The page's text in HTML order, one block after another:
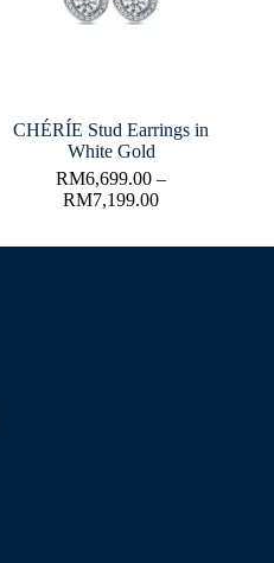
CHÉRÍE Stud Earrings in
White Gold
RM6,699.00 –
RM7,199.00